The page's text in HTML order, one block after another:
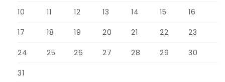
10 11 12 13 14 15 16
17 18 19 20 21 22 23
24 25 26 27 28 29 30
31